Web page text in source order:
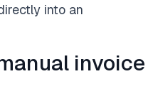
into an
invoice